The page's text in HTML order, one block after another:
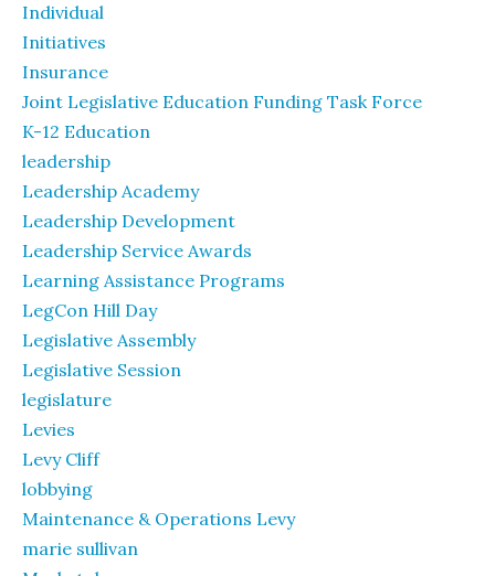
Individual
Initiatives
Insurance
Joint Legislative Education Funding Task Force
K-12 Education
leadership
Leadership Academy
Leadership Development
Leadership Service Awards
Learning Assistance Programs
LegCon Hill Day
Legislative Assembly
Legislative Session
legislature
Levies
Levy Cliff
lobbying
Maintenance & Operations Levy
marie sullivan